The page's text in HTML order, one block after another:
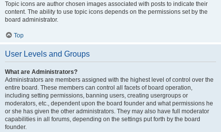
Topic icons are author chosen images associated with posts to indicate their
content. The ability to use topic icons depends on the permissions set by the
board administrator.
Top
User Levels and Groups
What are Administrators?
Administrators are members assigned with the highest level of control over the
entire board. These members can control all facets of board operation,
including setting permissions, banning users, creating usergroups or
moderators, etc., dependent upon the board founder and what permissions he
or she has given the other administrators. They may also have full moderator
capabilities in all forums, depending on the settings put forth by the board
founder.